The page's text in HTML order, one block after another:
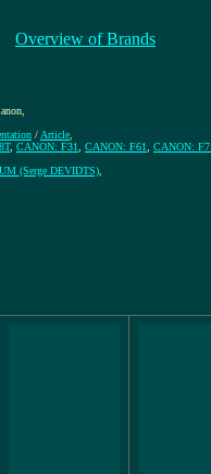
Overview of Brands
/ Article
, CANON: F31 CANON: F61
CANON:
(Serge DEVIDTS)